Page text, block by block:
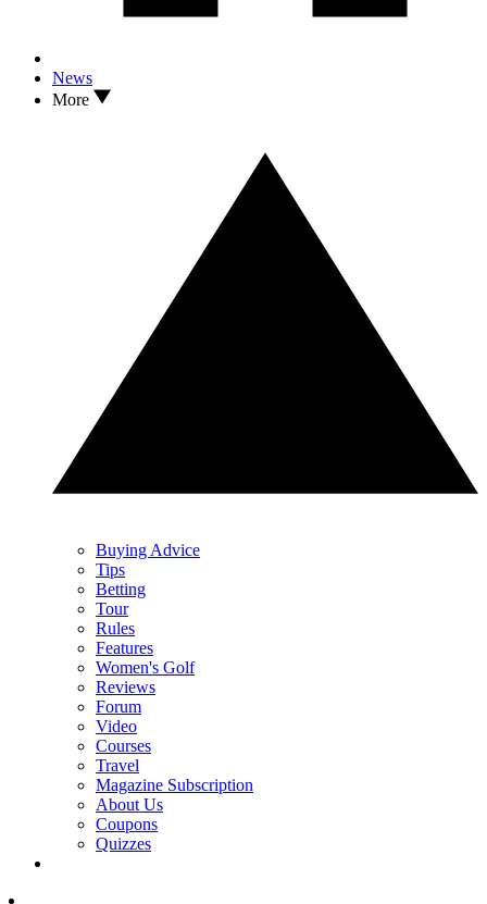
News
More
Buying Advice
Tips
Betting
Tour
Rules
Features
Women's Golf
Reviews
Forum
Video
Courses
Travel
Magazine Subscription
About Us
Coupons
Quizzes